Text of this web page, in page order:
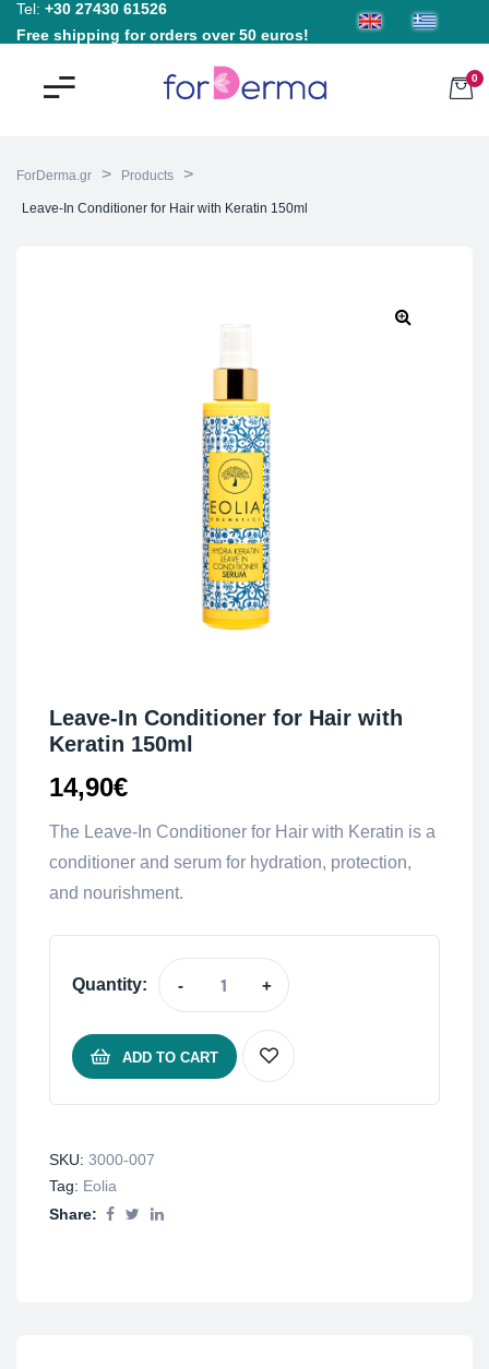
Tel: +30 27430 61526
Free shipping for orders over 50 euros!
0
ForDerma.gr > Products >
Leave-In Conditioner for Hair with Keratin 150ml
Leave-In Conditioner for Hair with
Keratin 150ml
14,90€
The Leave-In Conditioner for Hair with Keratin is a
conditioner and serum for hydration, protection,
and nourishment.
Quantity: - +
ADD TO CART
SKU: 3000-007
Tag: Eolia
Share: